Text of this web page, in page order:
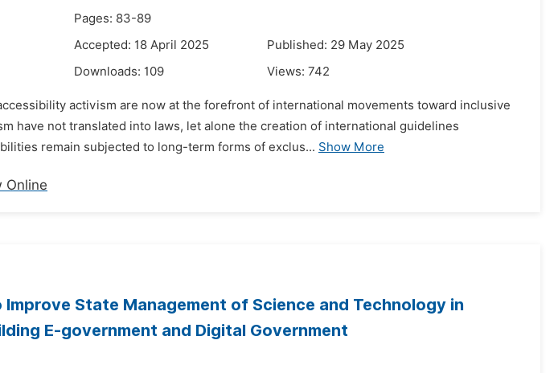
Pages: 83-89
Accepted: 18 April 2025
Published: 29 May 2025
Downloads: 109 Views: 742
activism are now at the forefront of international movements toward inclusive
have not translated into laws, let alone the creation of international guidelines
remain subjected to long-term forms of exclus... Show More
Online
State Management of Science and Technology in
E-government and Digital Government